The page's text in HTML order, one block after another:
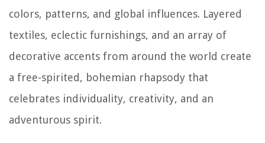
colors, patterns, and global influences. Layered
textiles, eclectic furnishings, and an array of
decorative accents from around the world create
a free-spirited, bohemian rhapsody that
celebrates individuality, creativity, and an
adventurous spirit.